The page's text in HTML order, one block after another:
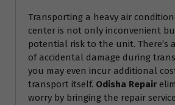
Transporting a heavy air
center is not only inconvenient
potential risk to the unit. There’s
of accidental damage during
you may even incur additional
transport itself. Odisha Repair
worry by bringing the repair